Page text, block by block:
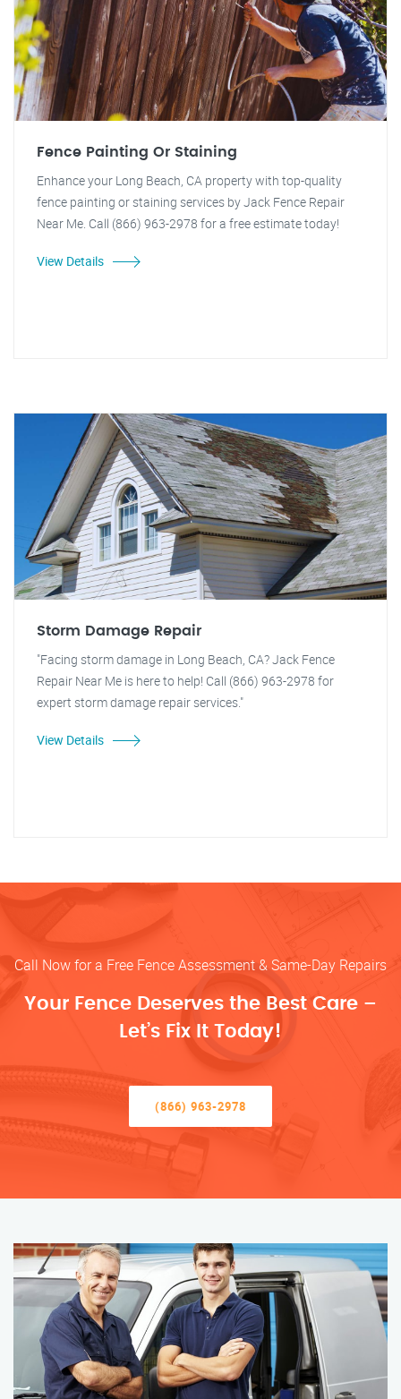
Fence Painting Or Staining
Enhance your Long Beach, CA property with top-quality
fence painting or staining services by Jack Fence Repair
Near Me. Call (866) 963-2978 for a free estimate today!
View Details
Storm Damage Repair
"Facing storm damage in Long Beach, CA? Jack Fence
Repair Near Me is here to help! Call (866) 963-2978 for
expert storm damage repair services."
View Details
Call Now for a Free Fence Assessment & Same-Day Repairs
Your Fence Deserves the Best Care –
Let’s Fix It Today!
(866) 963-2978